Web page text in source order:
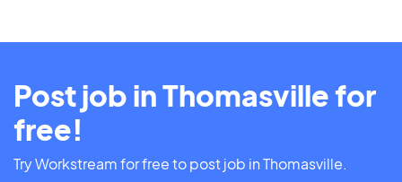
Post job in Thomasville for
free!
Try Workstream for free to post job in Thomasville.